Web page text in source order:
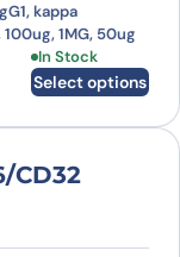
kappa
100ug, 1MG, 50ug
In Stock
Select options
This product
CD32